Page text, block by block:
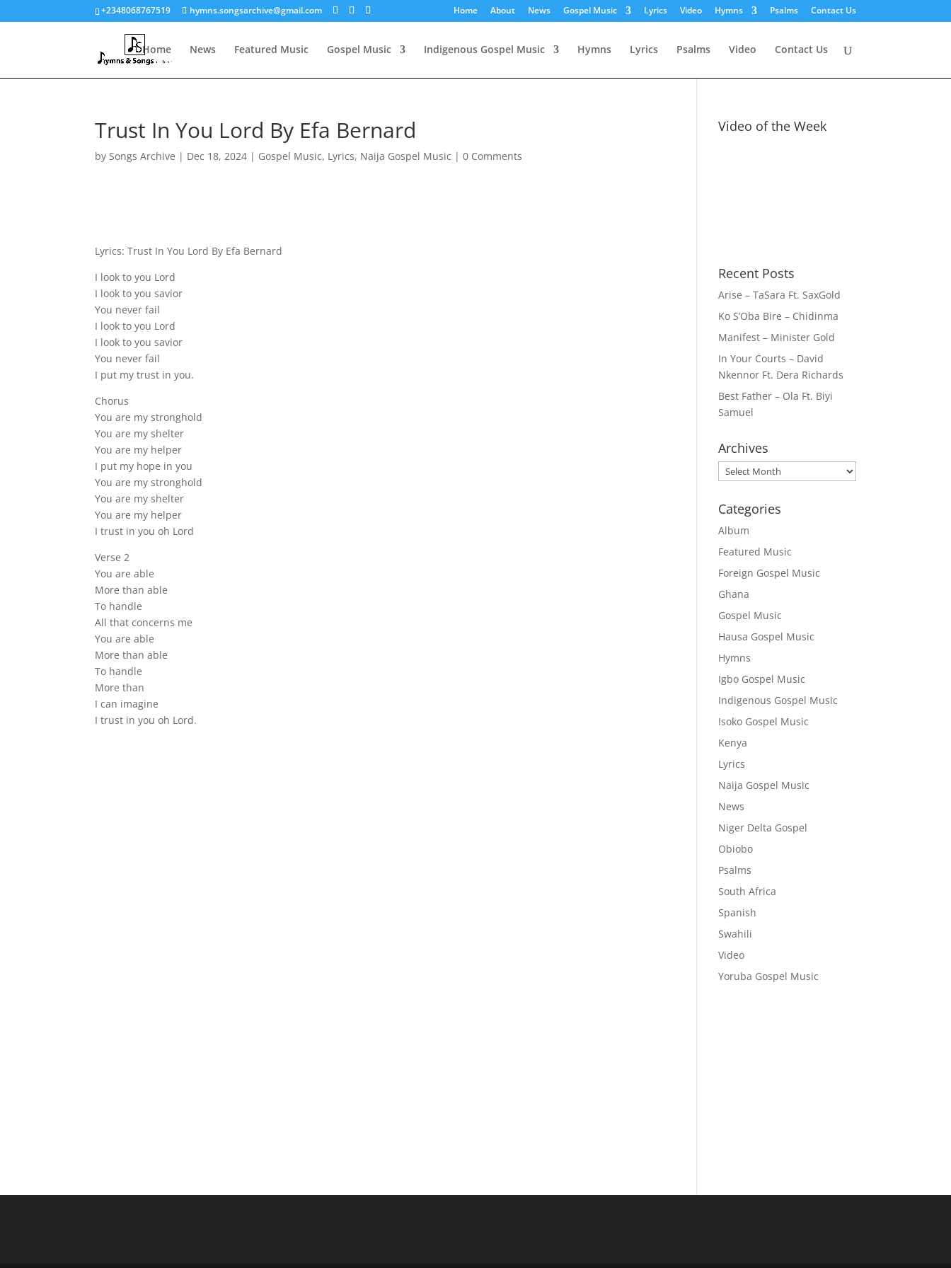
+2348068767519 hymns.songsarchive@gmail.com Home About News Gospel Music Lyrics Video Hymns Psalms Contact Us
Home News Featured Music Gospel Music Indigenous Gospel Music Hymns Lyrics Psalms Video Contact Us
Trust In You Lord By Efa Bernard
bySongs Archive | Dec 18, 2024 | Gospel Music, Lyrics, Naija Gospel Music |0 Comments
Lyrics: Trust In You Lord By Efa Bernard
I look to you Lord
I look to you savior
You never fail
I look to you Lord
I look to you savior
You never fail
I put my trust in you.
Chorus
You are my stronghold
You are my shelter
You are my helper
I put my hope in you
You are my stronghold
You are my shelter
You are my helper
I trust in you oh Lord
Verse 2
You are able
More than able
To handle
All that concerns me
You are able
More than able
To handle
More than
I can imagine
I trust in you oh Lord.
Video of the Week
Recent Posts
Arise – TaSara Ft. SaxGold
Ko S’Oba Bire – Chidinma
Manifest – Minister Gold
In Your Courts – David
Nkennor Ft. Dera Richards
Best Father – Ola Ft. Biyi
Samuel
Archives
Archives
Categories
Album
Featured Music
Foreign Gospel Music
Ghana
Gospel Music
Hausa Gospel Music
Hymns
Igbo Gospel Music
Indigenous Gospel Music
Isoko Gospel Music
Kenya
Lyrics
Naija Gospel Music
News
Niger Delta Gospel
Obiobo
Psalms
South Africa
Spanish
Swahili
Video
Yoruba Gospel Music